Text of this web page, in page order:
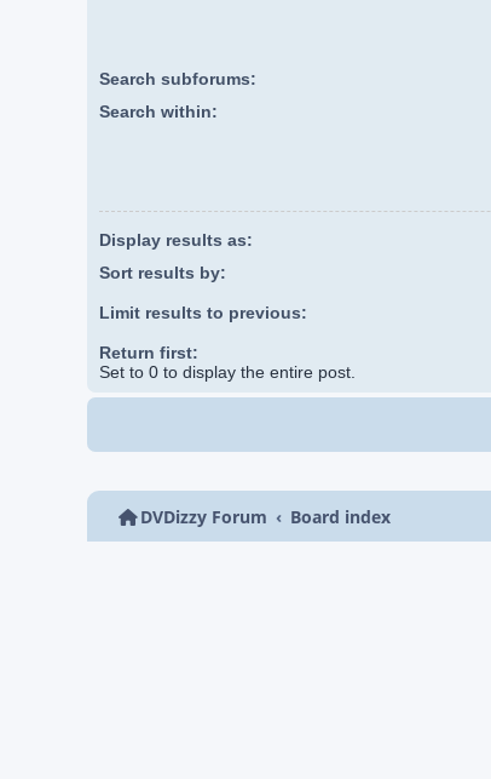
Search subforums:
Search within:
Display results as:
Sort results by:
Limit results to previous:
Return first:
Set to 0 to display the entire post.
DVDizzy Forum Board index